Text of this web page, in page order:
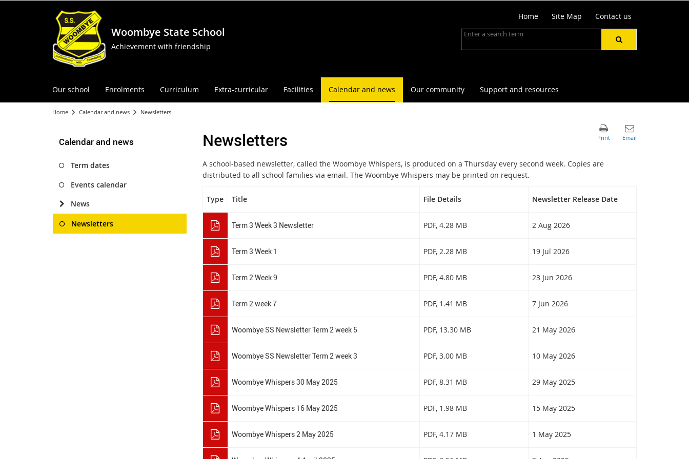
Woombye State School
Achievement with friendship
Home Site Map Contact us
Our school Enrolments Curriculum Extra-curricular Facilities Calendar and news Our community Support and resources
Home Calendar and news Newsletters
Calendar and news
Term dates
Events calendar
News
Newsletters
Newsletters
A school-based newsletter, called the Woombye Whispers, is produced on a Thursday every second week. Copies are
distributed to all school families via email. The Woombye Whispers may be printed on request.
Type Title File Details Newsletter Release Date
Term 3 Week 3 Newsletter PDF, 4.28 MB 2 Aug 2026
Term 3 Week 1 PDF, 2.28 MB 19 Jul 2026
Term 2 Week 9 PDF, 4.80 MB 23 Jun 2026
Term 2 week 7 PDF, 1.41 MB 7 Jun 2026
Woombye SS Newsletter Term 2 week 5 PDF, 13.30 MB 21 May 2026
Woombye SS Newsletter Term 2 week 3 PDF, 3.00 MB 10 May 2026
Woombye Whispers 30 May 2025 PDF, 8.31 MB 29 May 2025
Woombye Whispers 16 May 2025 PDF, 1.98 MB 15 May 2025
Woombye Whispers 2 May 2025 PDF, 4.17 MB 1 May 2025